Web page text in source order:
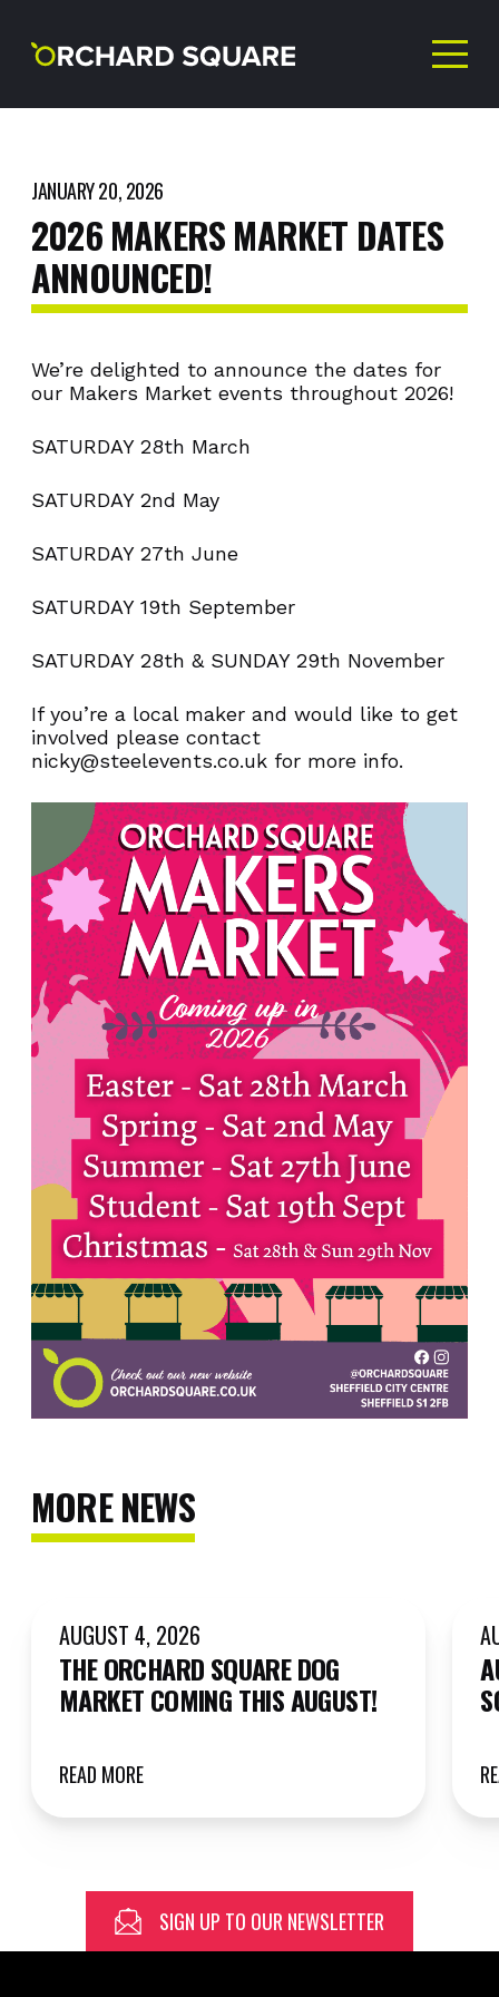
NEVER MISS AN
OFFER!
Sign up to our newsletter
First
Name
(Required)
First
Last
Email
(Required)
JANUARY 20, 2026
2026MAKERSMARKET DATES
ANNOUNCED!
We’re delighted to announce the dates for
our Makers Market events throughout 2026!
SATURDAY 28th March
SATURDAY 2nd May
SATURDAY 27th June
SATURDAY 19th September
SATURDAY 28th & SUNDAY 29th November
If you’re a local maker and would like to get
involved please contact
nicky@steelevents.co.uk for more info.
MORE NEWS
AUGUST 4, 2026
THE ORCHARD SQUARE DOG
MARKET COMING THIS AUGUST!
READ MORE
SIGN UP TO OUR NEWSLETTER